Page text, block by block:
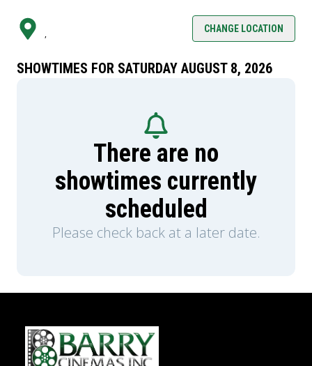
, CHANGE LOCATION
SHOWTIMES FOR SATURDAY AUGUST 8, 2026
There are no
showtimes currently
scheduled
Please check back at a later date.